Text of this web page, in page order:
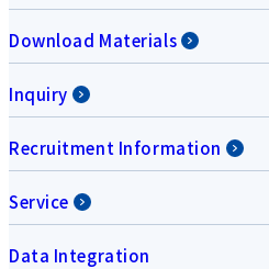
Download Materials
Inquiry
Recruitment Information
Service
Data Integration